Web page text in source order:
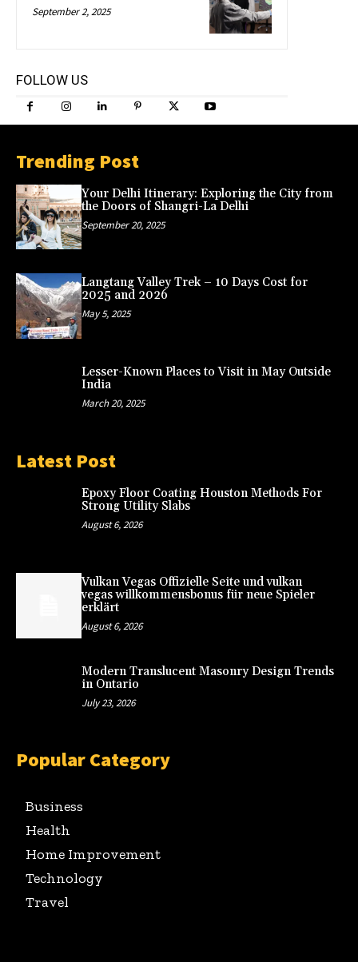
September 2, 2025
FOLLOW US
Trending Post
Your Delhi Itinerary: Exploring the City from
the Doors of Shangri-La Delhi
September 20, 2025
Langtang Valley Trek – 10 Days Cost for
2025 and 2026
May 5, 2025
Lesser-Known Places to Visit in May Outside
India
March 20, 2025
Latest Post
Epoxy Floor Coating Houston Methods For
Strong Utility Slabs
August 6, 2026
Vulkan Vegas Offizielle Seite und vulkan
vegas willkommensbonus für neue Spieler
erklärt
August 6, 2026
Modern Translucent Masonry Design Trends
in Ontario
July 23, 2026
Popular Category
Business
Health
Home Improvement
Technology
Travel